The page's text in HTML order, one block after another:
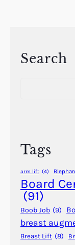
e
A
p
e
a
Search
Tags
arm lift (4)
Board
(91)
Boob Job (9)
breast
Breast Lift (8)